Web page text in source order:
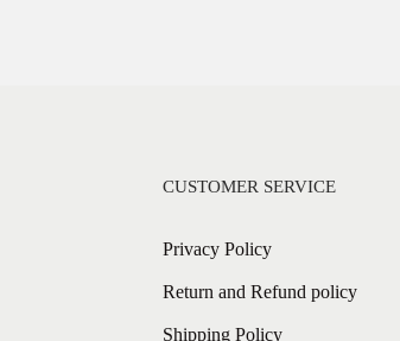
CUSTOMER SERVICE
Privacy Policy
Return and Refund policy
Shipping Policy